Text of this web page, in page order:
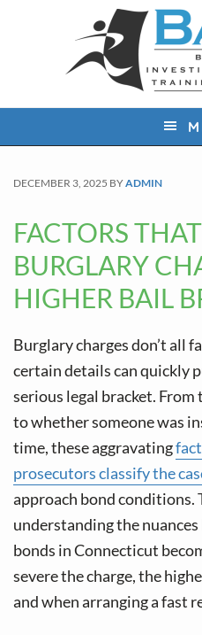
o
r
m
a
r
n
a
v
i
g
a
t
i
o
n
o
a
n
c
o
t
e
n
t
o
o
t
e
r
DECEMBER 3, 2025 BYADMIN
FACTORS
BURGLARY
HIGHER BAIL
Burglary charges don’t all
certain details can quickly
serious legal bracket. From
to whether someone was
time, these aggravating
prosecutors classify the
approach bond conditions.
understanding the
bonds in Connecticut
severe the charge, the
and when arranging a fast